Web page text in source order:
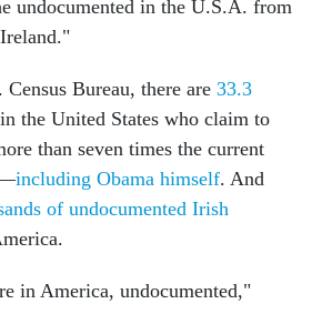
the United States who claim to
than seven times the current
including Obama himself. And
of undocumented Irish
aSt. Patrick's Day breakfast